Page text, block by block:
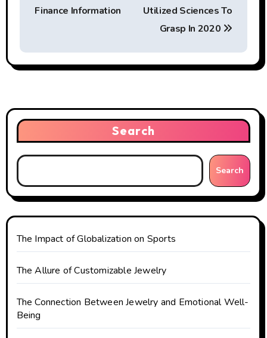
t
n
a
v
i
g
a
t
i
o
n
Finance Information
Utilized Sciences To
Grasp In 2020
Search
Search
The Impact of Globalization on Sports
The Allure of Customizable Jewelry
The Connection Between Jewelry and Emotional Well-
Being